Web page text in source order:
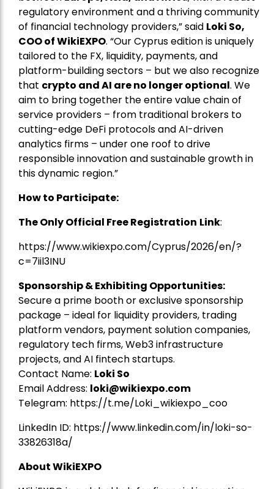
regulatory environment and a thriving community
of financial technology providers,” said Loki So,
COO of WikiEXPO. “Our Cyprus edition is uniquely
tailored to the FX, liquidity, payments, and
platform-building sectors – but we also recognize
that crypto and AI are no longer optional. We
aim to bring together the entire value chain of
service providers – from traditional brokers to
cutting-edge DeFi protocols and AI-driven
analytics firms – under one roof to drive
responsible innovation and sustainable growth in
this dynamic region.”
How to Participate:
The Only Official Free Registration Link:
https://www.wikiexpo.com/Cyprus/2026/en/?
c=7iil3INU
Sponsorship & Exhibiting Opportunities:
Secure a prime booth or exclusive sponsorship
package – ideal for liquidity providers, trading
platform vendors, payment solution companies,
regulatory tech firms, Web3 infrastructure
projects, and AI fintech startups.
Contact Name: Loki So
Email Address: loki@wikiexpo.com
Telegram: https://t.me/Loki_wikiexpo_coo
LinkedIn ID: https://www.linkedin.com/in/loki-so-
33826318a/
About WikiEXPO